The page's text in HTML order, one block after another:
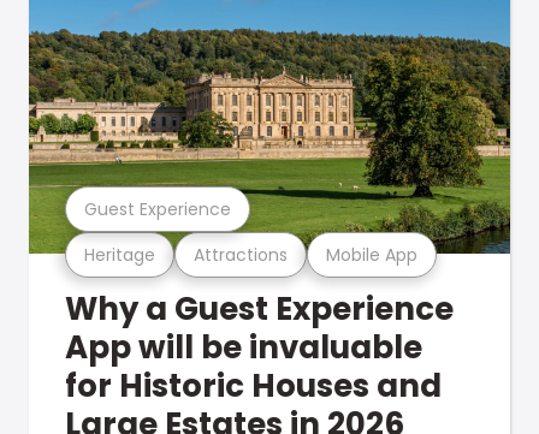
Heritage Attractions Mobile App
Guest Experience
Why a Guest Experience
App will be invaluable
for Historic Houses and
Large Estates in 2026